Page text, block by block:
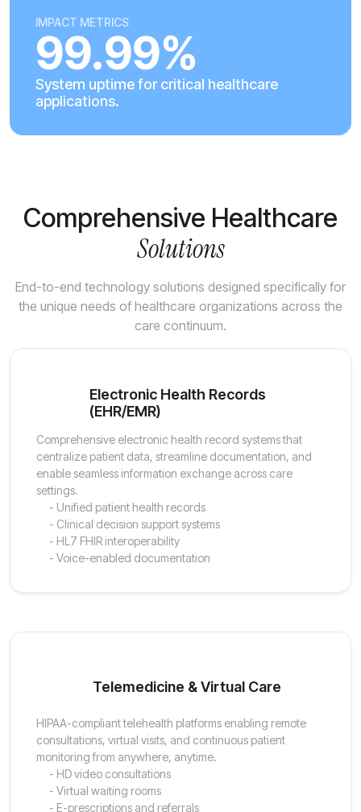
IMPACT METRICS
99.99%
System uptime for critical healthcare
applications.
Comprehensive Healthcare
Solutions
End-to-end technology solutions designed specifically for
the unique needs of healthcare organizations across the
care continuum.
Electronic Health Records
(EHR/EMR)
Comprehensive electronic health record systems that
centralize patient data, streamline documentation, and
enable seamless information exchange across care
settings.
- Unified patient health records
- Clinical decision support systems
- HL7 FHIR interoperability
- Voice-enabled documentation
Telemedicine & Virtual Care
HIPAA-compliant telehealth platforms enabling remote
consultations, virtual visits, and continuous patient
monitoring from anywhere, anytime.
- HD video consultations
- Virtual waiting rooms
- E-prescriptions and referrals